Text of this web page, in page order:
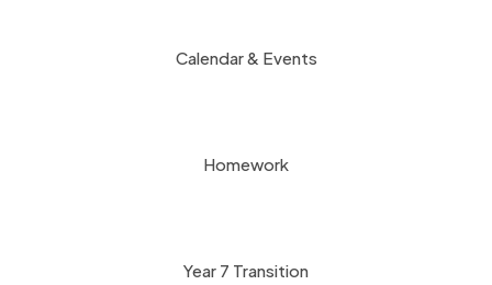
Calendar & Events
Homework
Year 7 Transition